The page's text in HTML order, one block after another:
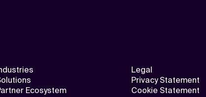
Ecosystem
Legal
Privacy Statement
Cookie Statement